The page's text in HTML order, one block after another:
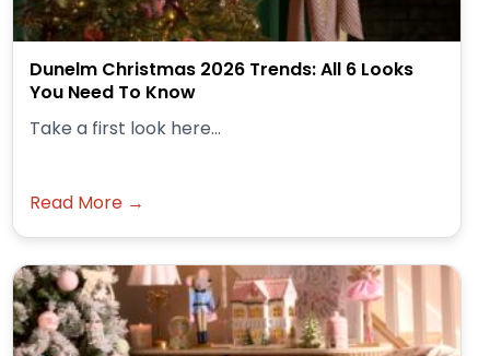
Dunelm Christmas 2026 Trends: All 6 Looks
You Need To Know
Take a first look here...
Read More →